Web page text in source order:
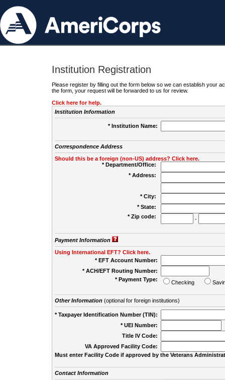
Institution Registration
Please register by filling out the form below so we can establish your
the form, your request will be forwarded to us for review.
Click here for help.
Institution Information
* Institution Name:
Correspondence Address
Should this be a foreign (non-US) address? Click here.
* Department/Office:
* Address:
* City:
* State:
* Zip code:
-
Payment Information
Using International EFT? Click here.
* EFT Account Number:
* ACH/EFT Routing Number:
* Payment Type:
Checking
Other Information(optional for foreign institutions)
* Taxpayer Identification Number (TIN):
* UEI Number:
Title IV Code:
VA Approved Facility Code:
Must enter Facility Code if approved by the Veterans
Contact Information